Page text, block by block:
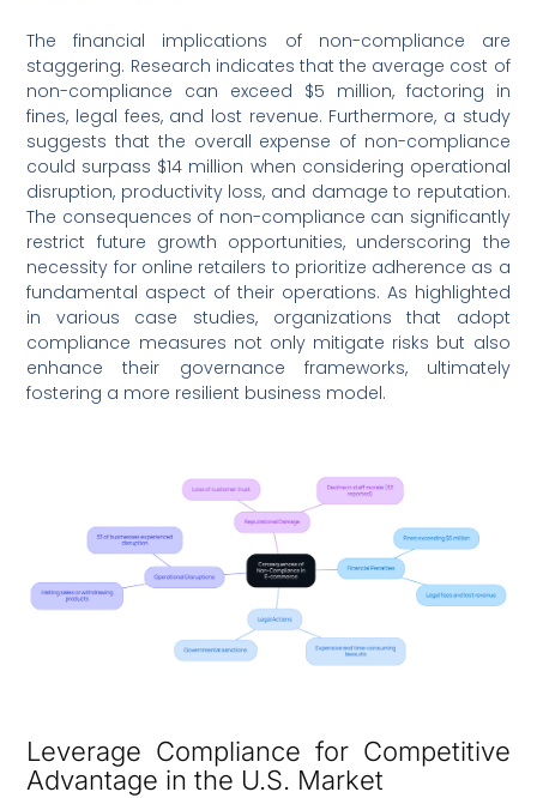
The financial implications of non-compliance are
staggering. Research indicates that the average cost of
non-compliance can exceed $5 million, factoring in
fines, legal fees, and lost revenue. Furthermore, a study
suggests that the overall expense of non-compliance
could surpass $14 million when considering operational
disruption, productivity loss, and damage to reputation.
The consequences of non-compliance can significantly
restrict future growth opportunities, underscoring the
necessity for online retailers to prioritize adherence as a
fundamental aspect of their operations. As highlighted
in various case studies, organizations that adopt
compliance measures not only mitigate risks but also
enhance their governance frameworks, ultimately
fostering a more resilient business model.
Leverage Compliance for Competitive
Advantage in the U.S. Market